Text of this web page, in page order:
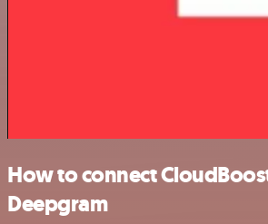
How to connect
Deepgram